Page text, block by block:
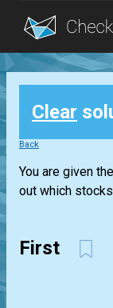
Blog
Login
Clear
Back
You are given
out which
First